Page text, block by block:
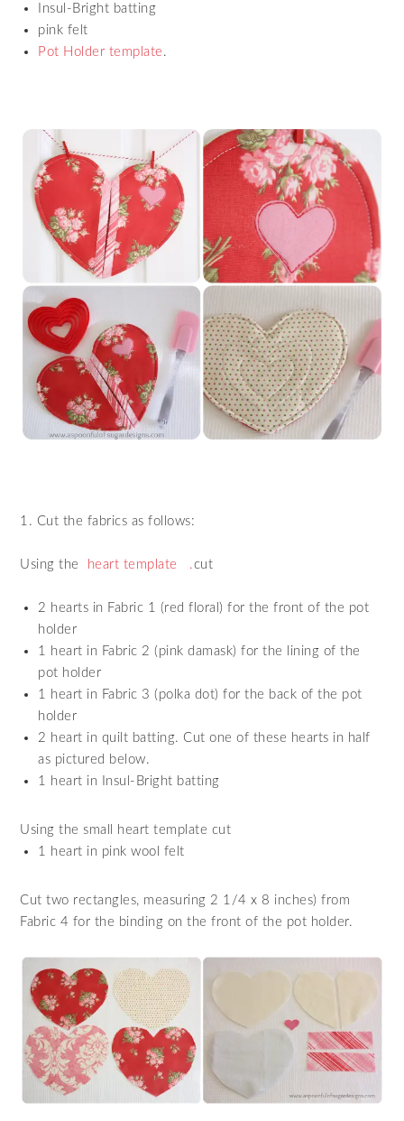
Insul-Bright batting
pink felt
Pot Holder template .
1. Cut the fabrics as follows:
Using the heart template .cut
2 hearts in Fabric 1 (red floral) for the front of the pot
holder
1 heart in Fabric 2 (pink damask) for the lining of the
pot holder
1 heart in Fabric 3 (polka dot) for the back of the pot
holder
2 heart in quilt batting. Cut one of these hearts in half
as pictured below.
1 heart in Insul-Bright batting
Using the small heart template cut
1 heart in pink wool felt
Cut two rectangles, measuring 2 1/4 x 8 inches) from
Fabric 4 for the binding on the front of the pot holder.